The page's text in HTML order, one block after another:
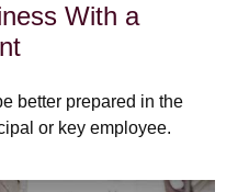
With a
better prepared in the
or key employee.